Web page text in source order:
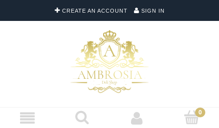
CREATE AN ACCOUNT SIGN IN